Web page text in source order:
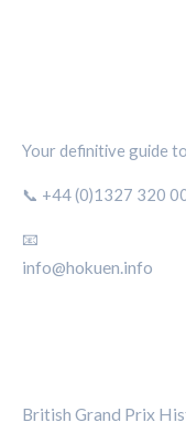
Your definitive guide
📞 +44 (0)1327 320
📧
info@hokuen.info
British Grand Prix